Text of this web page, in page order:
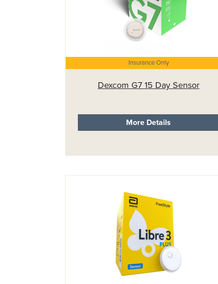
Insurance Only
Dexcom G7 15 Day Sensor
More Details